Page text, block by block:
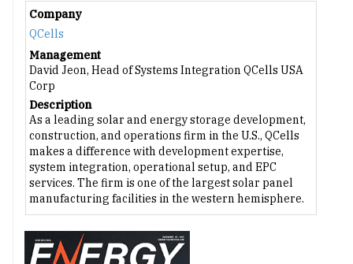
Company
QCells
Management
David Jeon, Head of Systems Integration QCells USA
Corp
Description
As a leading solar and energy storage development,
construction, and operations firm in the U.S., QCells
makes a difference with development expertise,
system integration, operational setup, and EPC
services. The firm is one of the largest solar panel
manufacturing facilities in the western hemisphere.